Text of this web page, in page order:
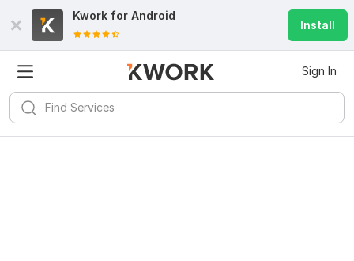
Kwork for Android
Install
Sign In